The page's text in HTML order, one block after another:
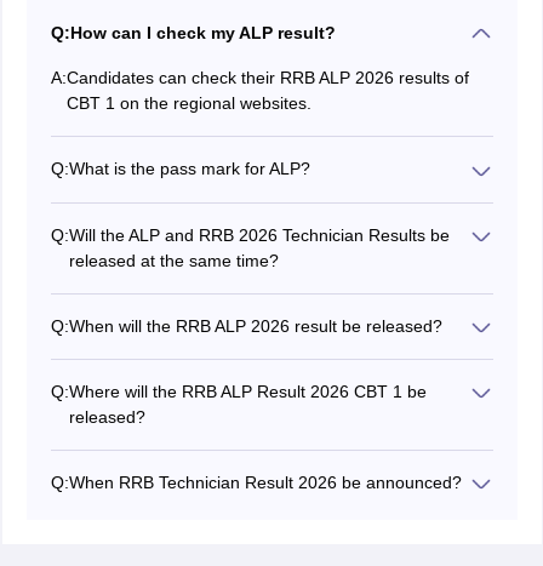
Q:How can I check my ALP result?
A:Candidates can check their RRB ALP 2026 results of
CBT 1 on the regional websites.
Q:What is the pass mark for ALP?
Q:Will the ALP and RRB 2026 Technician Results be
released at the same time?
Q:When will the RRB ALP 2026 result be released?
Q:Where will the RRB ALP Result 2026 CBT 1 be
released?
Q:When RRB Technician Result 2026 be announced?